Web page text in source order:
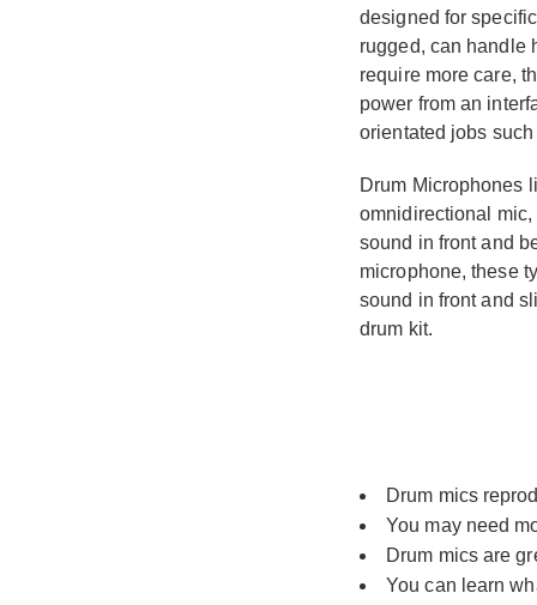
designed for
rugged, can handle
require more care,
power from an
orientated jobs
Drum Microphones
omnidirectional
sound in front and
microphone, these
sound in front and
drum kit.
Drum mics
You may need
Drum mics are
You can learn